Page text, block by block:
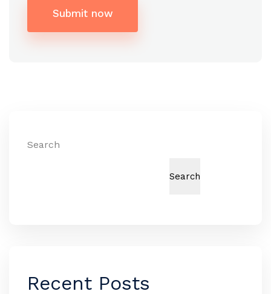
Submit now
Search
Search
Recent Posts